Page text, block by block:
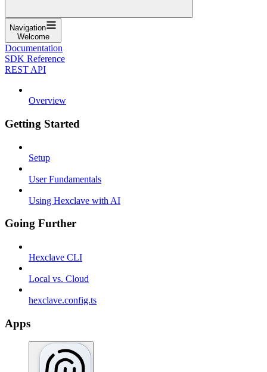
Navigation
Welcome
Documentation
SDK Reference
REST API
Overview
Getting Started
Setup
User Fundamentals
Using Hexclave with AI
Going Further
Hexclave CLI
Local vs. Cloud
hexclave.config.ts
Apps